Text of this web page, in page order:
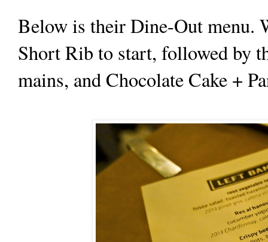
Below is their Dine-Out menu.
Short Rib to start, followed by
mains, and Chocolate Cake +